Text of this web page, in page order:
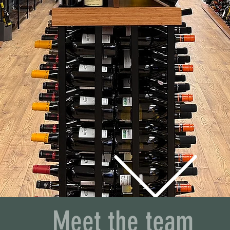
CARING
Meet the team